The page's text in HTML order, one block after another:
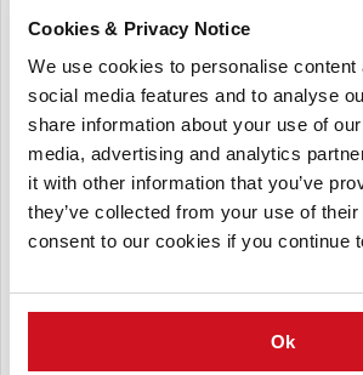
Cookies & Privacy Notice
We use cookies to personalise content
social media features and to analyse
share information about your use of
media, advertising and analytics
it with other information that you’ve
they’ve collected from your use of
consent to our cookies if you continue
Ok
Since 1962, specialty produce wholesaler
been famously innovating unusual and
vegetables in supermarket produce
like Kiwifruit, Elephant Garlic, Pine Nuts,
Purple Potatoes or Habanero Chiles,
Inc. for its role in introducing them to
Frieda’s - a woman owned and
employing 75+ employees - markets and
gourmet items to supermarkets,
wholesalers across North America.